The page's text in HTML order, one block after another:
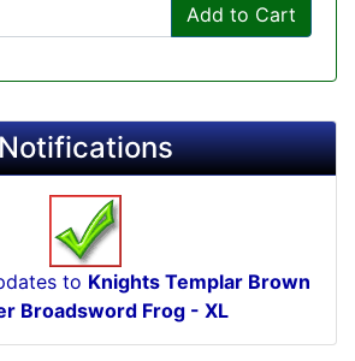
Add to Cart
to Knights Templar Brown
Broadsword Frog - XL